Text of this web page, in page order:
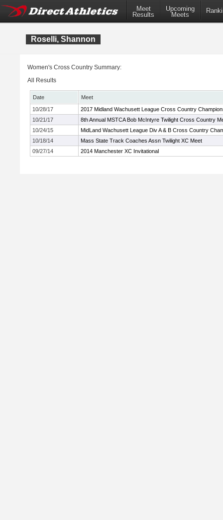
Meet
Results
Upcoming
Meets
Roselli, Shannon
Women's Cross Country Summary:
All Results
Date
Meet
10/28/17
2017 Midland Wachusett League Cross Country
10/21/17
8th Annual MSTCA Bob McIntyre Twilight Cross Country
10/24/15
MidLand Wachusett League Div A & B Cross Country
10/18/14
Mass State Track Coaches Assn Twilight XC Meet
09/27/14
2014 Manchester XC Invitational